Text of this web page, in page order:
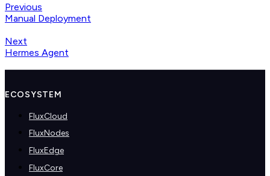
Previous
Manual Deployment
Next
Hermes Agent
ECOSYSTEM
FluxCloud
FluxNodes
FluxEdge
FluxCore